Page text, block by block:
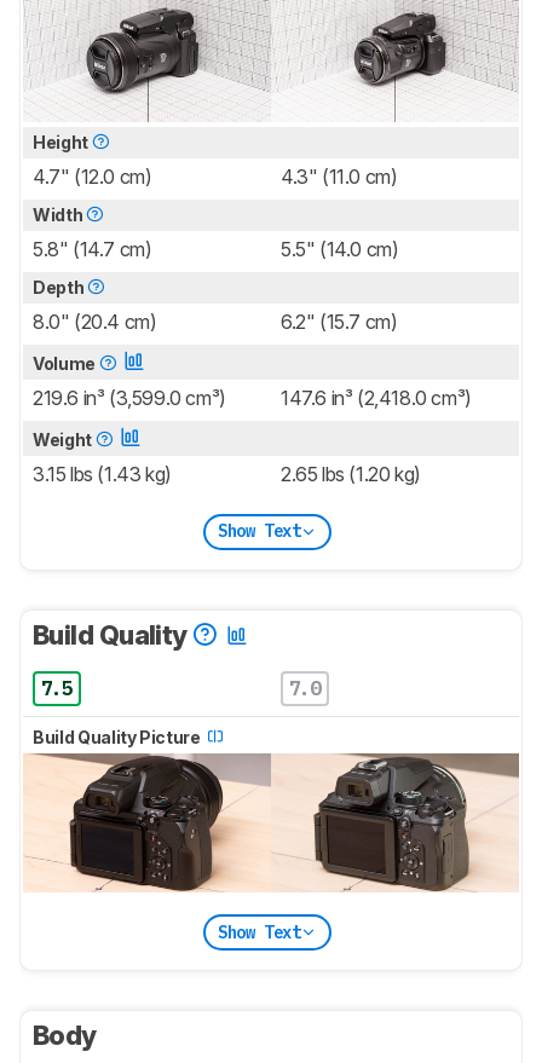
Height
4.7" (12.0 cm) 4.3" (11.0 cm)
Width
5.8" (14.7 cm) 5.5" (14.0 cm)
Depth
8.0" (20.4 cm) 6.2" (15.7 cm)
Volume
219.6 in³ (3,599.0 cm³) 147.6 in³ (2,418.0 cm³)
Weight
3.15 lbs (1.43 kg) 2.65 lbs (1.20 kg)
Show Text
Build Quality
7.5 7.0
Build Quality Picture
Show Text
Body